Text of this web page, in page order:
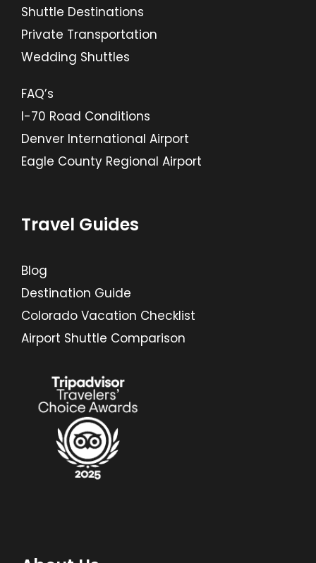
Shuttle Destinations
Private Transportation
Wedding Shuttles
FAQ’s
I-70 Road Conditions
Denver International Airport
Eagle County Regional Airport
Travel Guides
Blog
Destination Guide
Colorado Vacation Checklist
Airport Shuttle Comparison